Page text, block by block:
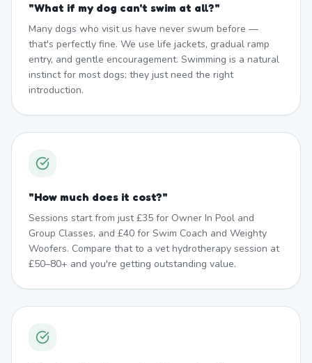
"What if my dog can't swim at all?"
Many dogs who visit us have never swum before —
that's perfectly fine. We use life jackets, gradual ramp
entry, and gentle encouragement. Swimming is a natural
instinct for most dogs; they just need the right
introduction.
"How much does it cost?"
Sessions start from just £35 for Owner In Pool and
Group Classes, and £40 for Swim Coach and Weighty
Woofers. Compare that to a vet hydrotherapy session at
£50–80+ and you're getting outstanding value.